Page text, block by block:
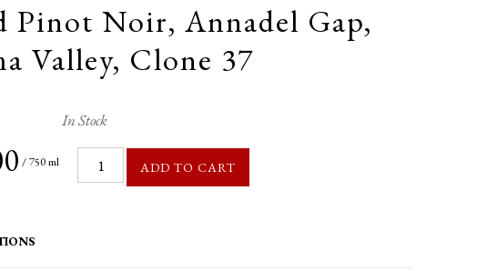
Pinot Noir, Annadel Gap,
Valley, Clone 37
In Stock
/ 750 ml ADD TO CART